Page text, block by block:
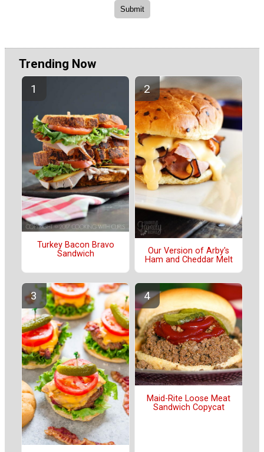
Trending Now
Turkey Bacon Bravo
Sandwich
Our Version of Arby's
Ham and Cheddar Melt
Maid-Rite Loose Meat
Sandwich Copycat